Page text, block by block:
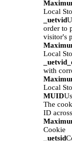
Local
_uetvid
order to
visitor's
Local
with
Local
MUID
The
ID
Cookie
_uetsid